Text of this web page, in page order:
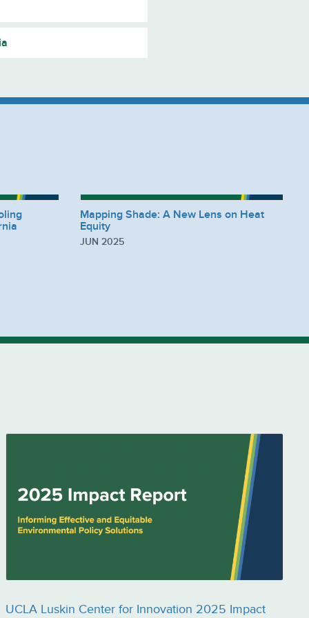
Mapping Shade: A New Lens on Heat
Equity
JUN 2025
UCLA Luskin Center for Innovation 2025 Impact